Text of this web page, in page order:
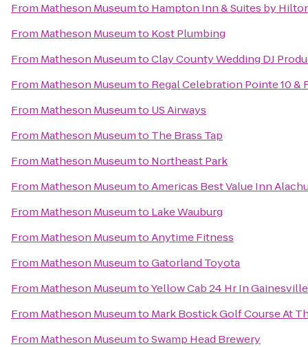
From Matheson Museumto Hampton Inn & Suites by
From Matheson Museumto Kost Plumbing
From Matheson MuseumtoClay County Wedding DJ
From Matheson Museumto Regal Celebration Pointe 10 &
From Matheson Museumto US Airways
From Matheson Museumto The Brass Tap
From Matheson Museumto Northeast Park
From Matheson MuseumtoAmericas Best Value Inn
From Matheson Museumto Lake Wauburg
From Matheson MuseumtoAnytime Fitness
From Matheson MuseumtoGatorland Toyota
From Matheson MuseumtoYellow Cab 24 Hr In
From Matheson Museumto Mark Bostick Golf Course At
From Matheson MuseumtoSwamp Head Brewery